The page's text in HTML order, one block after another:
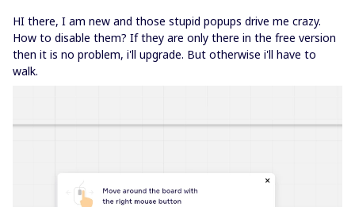
HI there, I am new and those stupid popups drive me crazy.
How to disable them? If they are only there in the free version
then it is no problem, i'll upgrade. But otherwise i'll have to
walk.